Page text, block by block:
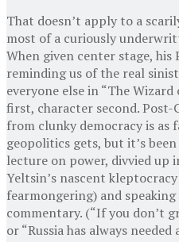
That doesn’t apply to a
most of a curiously
When given center stage, his
reminding us of the real
everyone else in “The
first, character second. Post-
from clunky democracy is as
geopolitics gets, but it’s
lecture on power, divvied
Yeltsin’s nascent
fearmongering) and
commentary. (“If you don’t
or “Russia has always